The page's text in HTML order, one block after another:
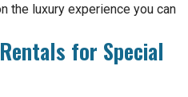
the luxury experience you can
for Special